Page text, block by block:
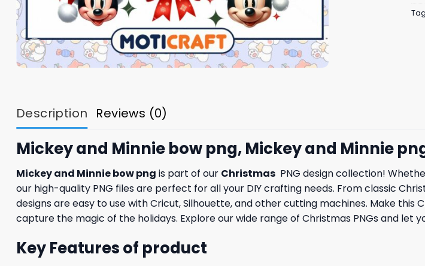
Description Reviews (0)
Mickey and Minnie bow png, Mickey and Minnie
Mickey and Minnie bow png is part of our Christmas PNG design collection!
our high-quality PNG files are perfect for all your DIY crafting needs. From classic
designs are easy to use with Cricut, Silhouette, and other cutting machines. Make
capture the magic of the holidays. Explore our wide range of Christmas PNGs and let
Key Features of product